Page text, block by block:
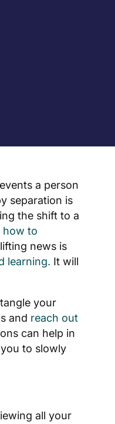
a person
separation is
the shift to a
how to
news is
learning. It will
your
and reach out
can help in
to slowly
all your